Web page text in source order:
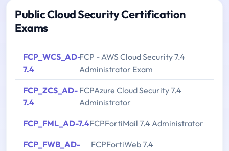
Public Cloud Security Certification
Exams
FCP_WCS_AD-
7.4
FCP - AWS Cloud Security 7.4
Administrator Exam
FCP_ZCS_AD-
7.4
FCPAzure Cloud Security 7.4
Administrator
FCP_FML_AD-7.4FCPFortiMail 7.4 Administrator
FCP_FWB_AD-
FCPFortiWeb 7.4